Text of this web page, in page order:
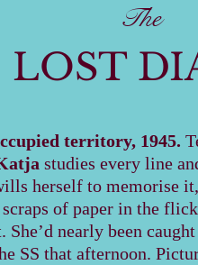
The
LOST
territory, 1945.
studies every line
herself to memorise
of paper in the
She’d nearly been
SS that afternoon.